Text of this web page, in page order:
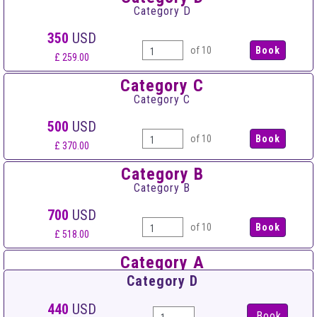
Category D
350 USD
£ 259.00
of 10
Category C
Category C
500 USD
£ 370.00
of 10
Category B
Category B
700 USD
£ 518.00
of 10
Category A
Category A
900 USD
Category D
440 USD